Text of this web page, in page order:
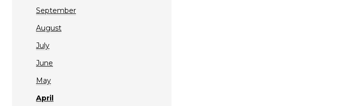
September
August
July
June
May
April